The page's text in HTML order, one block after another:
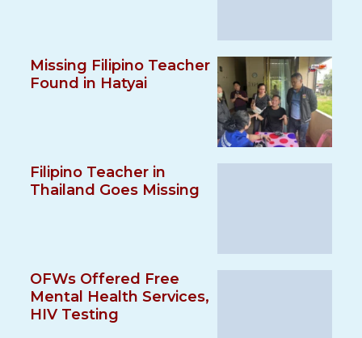
Missing Filipino Teacher
Found in Hatyai
Filipino Teacher in
Thailand Goes Missing
OFWs Offered Free
Mental Health Services,
HIV Testing